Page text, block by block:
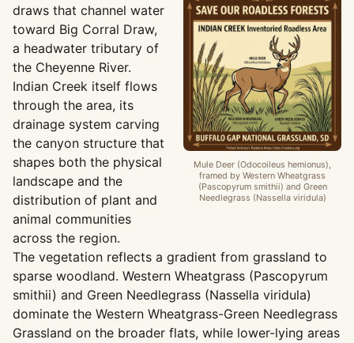
Mule Deer (Odocoileus hemionus),
framed by Western Wheatgrass
(Pascopyrum smithii) and Green
Needlegrass (Nassella viridula)
draws that channel water
toward Big Corral Draw,
a headwater tributary of
the Cheyenne River.
Indian Creek itself flows
through the area, its
drainage system carving
the canyon structure that
shapes both the physical
landscape and the
distribution of plant and
animal communities
across the region.
The vegetation reflects a gradient from grassland to
sparse woodland. Western Wheatgrass (Pascopyrum
smithii) and Green Needlegrass (Nassella viridula)
dominate the Western Wheatgrass-Green Needlegrass
Grassland on the broader flats, while lower-lying areas